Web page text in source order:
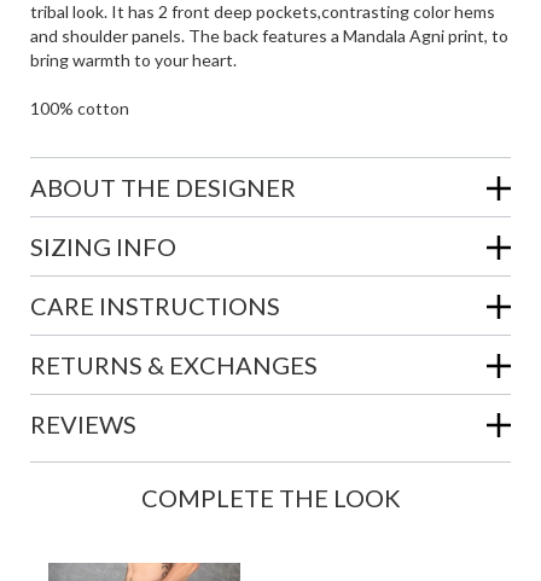
tribal look. It has 2 front deep pockets,contrasting color hems
and shoulder panels. The back features a Mandala Agni print, to
bring warmth to your heart.
100% cotton
ABOUT THE DESIGNER
SIZING INFO
CARE INSTRUCTIONS
RETURNS & EXCHANGES
REVIEWS
COMPLETE THE LOOK